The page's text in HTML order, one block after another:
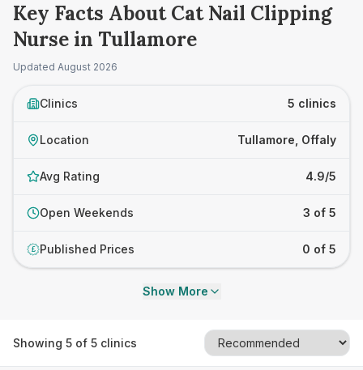
Key Facts About Cat Nail Clipping
Nurse in Tullamore
Updated August 2026
Clinics 5 clinics
Location Tullamore, Offaly
Avg Rating 4.9/5
Open Weekends 3 of 5
£ Published Prices 0 of 5
Show More
Showing 5 of 5 clinics